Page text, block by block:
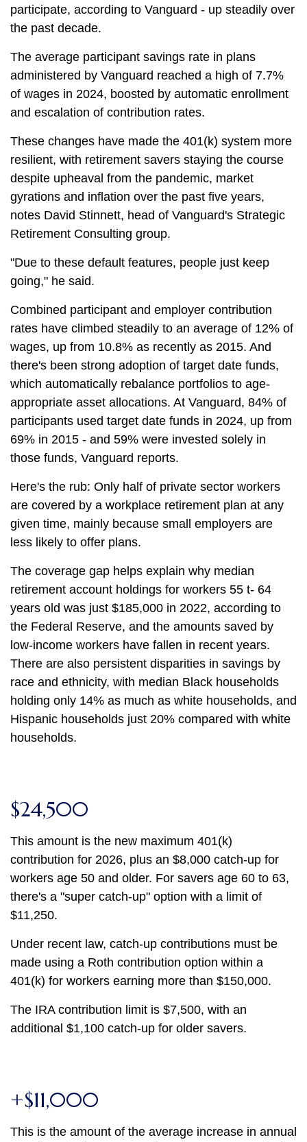
participate, according to Vanguard - up steadily over
the past decade.
The average participant savings rate in plans
administered by Vanguard reached a high of 7.7%
of wages in 2024, boosted by automatic enrollment
and escalation of contribution rates.
These changes have made the 401(k) system more
resilient, with retirement savers staying the course
despite upheaval from the pandemic, market
gyrations and inflation over the past five years,
notes David Stinnett, head of Vanguard's Strategic
Retirement Consulting group.
"Due to these default features, people just keep
going," he said.
Combined participant and employer contribution
rates have climbed steadily to an average of 12% of
wages, up from 10.8% as recently as 2015. And
there's been strong adoption of target date funds,
which automatically rebalance portfolios to age-
appropriate asset allocations. At Vanguard, 84% of
participants used target date funds in 2024, up from
69% in 2015 - and 59% were invested solely in
those funds, Vanguard reports.
Here's the rub: Only half of private sector workers
are covered by a workplace retirement plan at any
given time, mainly because small employers are
less likely to offer plans.
The coverage gap helps explain why median
retirement account holdings for workers 55 t- 64
years old was just $185,000 in 2022, according to
the Federal Reserve, and the amounts saved by
low-income workers have fallen in recent years.
There are also persistent disparities in savings by
race and ethnicity, with median Black households
holding only 14% as much as white households, and
Hispanic households just 20% compared with white
households.
$24,500
This amount is the new maximum 401(k)
contribution for 2026, plus an $8,000 catch-up for
workers age 50 and older. For savers age 60 to 63,
there's a "super catch-up" option with a limit of
$11,250.
Under recent law, catch-up contributions must be
made using a Roth contribution option within a
401(k) for workers earning more than $150,000.
The IRA contribution limit is $7,500, with an
additional $1,100 catch-up for older savers.
+$11,000
This is the amount of the average increase in annual